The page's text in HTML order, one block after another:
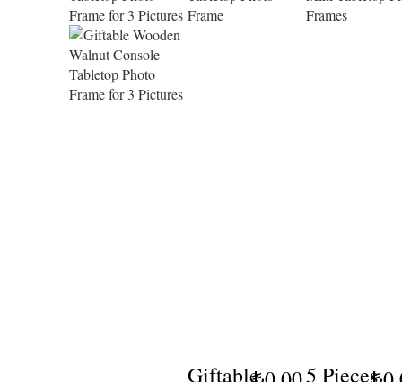
Giftable 5 Pieces